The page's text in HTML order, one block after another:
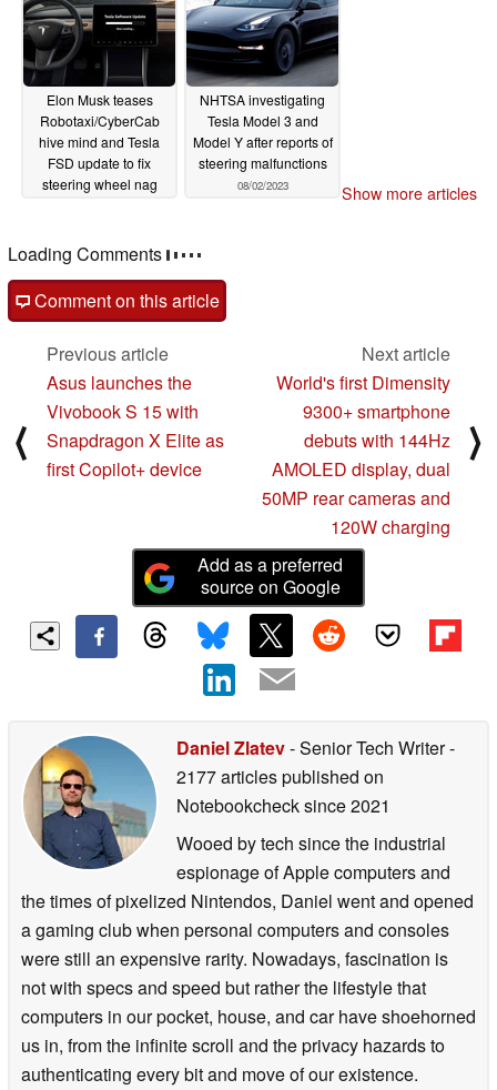
05/22/2024
Elon Musk teases
Robotaxi/CyberCab
hive mind and Tesla
FSD update to fix
steering wheel nag
NHTSA investigating
Tesla Model 3 and
Model Y after reports of
steering malfunctions
08/02/2023 Show more articles
Loading Comments
Comment on this article
⟨
Previous article
Asus launches the
Vivobook S 15 with
Snapdragon X Elite as
first Copilot+ device
Next article
World's first Dimensity
9300+ smartphone
debuts with 144Hz
AMOLED display, dual
50MP rear cameras and
120W charging
⟩
Add as a preferred
source on Google
Daniel Zlatev- Senior Tech Writer-
2177 articles published on
Notebookchecksince 2021
Wooed by tech since the industrial
espionage of Apple computers and
the times of pixelized Nintendos, Daniel went and opened
a gaming club when personal computers and consoles
were still an expensive rarity. Nowadays, fascination is
not with specs and speed but rather the lifestyle that
computers in our pocket, house, and car have shoehorned
us in, from the infinite scroll and the privacy hazards to
authenticating every bit and move of our existence.